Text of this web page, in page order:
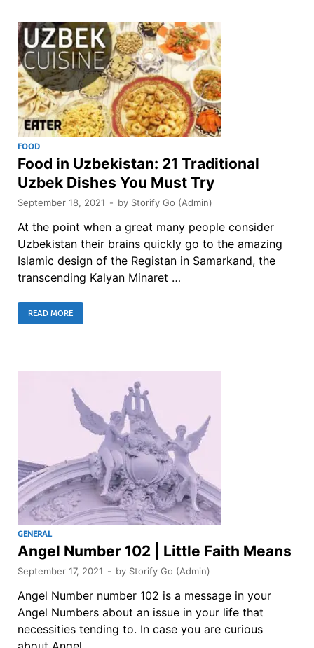
FOOD
Food in Uzbekistan: 21 Traditional
Uzbek Dishes You Must Try
September 18, 2021 - by Storify Go (Admin)
At the point when a great many people consider
Uzbekistan their brains quickly go to the amazing
Islamic design of the Registan in Samarkand, the
transcending Kalyan Minaret …
READ MORE
GENERAL
Angel Number 102 | Little Faith Means
September 17, 2021 - by Storify Go (Admin)
Angel Number number 102 is a message in your
Angel Numbers about an issue in your life that
necessities tending to. In case you are curious